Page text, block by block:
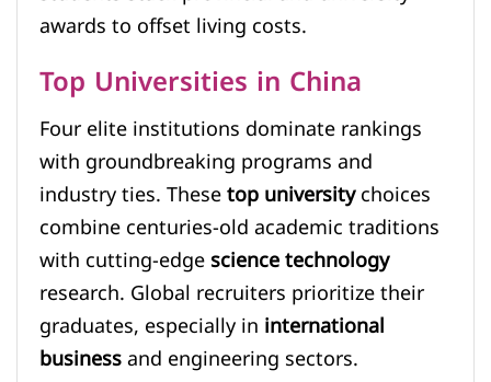
awards to offset living costs.
Top Universities in China
Four elite institutions dominate rankings
with groundbreaking programs and
industry ties. Thesetop universitychoices
combine centuries-old academic traditions
with cutting-edgescience technology
research. Global recruiters prioritize their
graduates, especially ininternational
businessand engineering sectors.